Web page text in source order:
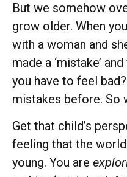
But we somehow
grow older. When
with a woman and
made a ‘mistake’
you have to feel
mistakes before. So
Get that child’s
feeling that the
young. You are